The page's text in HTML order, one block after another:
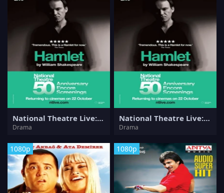
National Theatre Live: Hamlet
Drama
National Theatre Live: Hamlet
Drama
1080p 1080p